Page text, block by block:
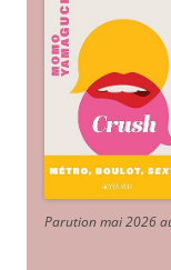
Parution mai 2026